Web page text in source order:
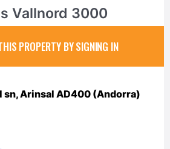
Vallnord 3000
PROPERTY BY SIGNING IN
sn, Arinsal AD400 (Andorra)